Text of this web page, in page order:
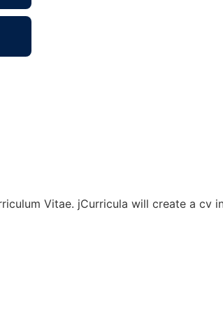
Vitae. jCurricula will create a cv